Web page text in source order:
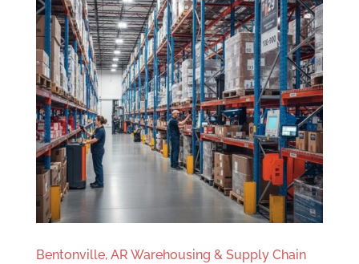
Bentonville, AR Warehousing & Supply Chain